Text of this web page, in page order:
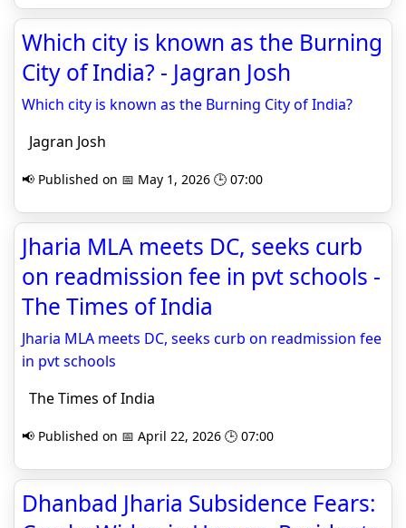
Which city is known as the Burning
City of India? - Jagran Josh
Which city is known as the Burning City of India?
Jagran Josh
📢 Published on 📅 May 1, 2026 🕒 07:00
Jharia MLA meets DC, seeks curb
on readmission fee in pvt schools -
The Times of India
Jharia MLA meets DC, seeks curb on readmission fee
in pvt schools
The Times of India
📢 Published on 📅 April 22, 2026 🕒 07:00
Dhanbad Jharia Subsidence Fears: